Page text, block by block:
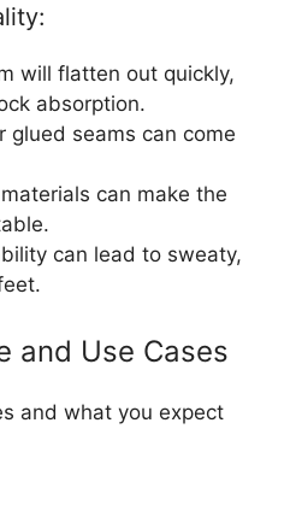
will flatten out quickly,
absorption.
glued seams can come
can make the
can lead to sweaty,
and Use Cases
and what you expect